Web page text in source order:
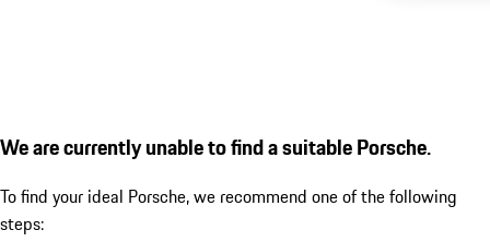
We are currently unable to find a suitable Porsche.
To find your ideal Porsche, we recommend one of the following
steps: